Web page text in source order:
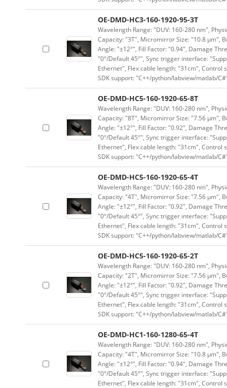
OE-DMD-HC3-160-1920-95-3T
Wavelength Range: "DUV: 160-280 nm",
Capacity: "3T", Micromirror Size: "10.8 μm",
Angle: "±12°", Fill Factor: "0.94", Damage
"0°/Default 45°", Sync trigger interface:
Ethernet", Flex cable length: "31cm", Control
SDK support: "C++/python/labview/matlab/
OE-DMD-HC5-160-1920-65-8T
Wavelength Range: "DUV: 160-280 nm",
Capacity: "8T", Micromirror Size: "7.56 μm",
Angle: "±12°", Fill Factor: "0.92", Damage
"0°/Default 45°", Sync trigger interface:
Ethernet", Flex cable length: "31cm", Control
SDK support: "C++/python/labview/matlab/
OE-DMD-HC5-160-1920-65-4T
Wavelength Range: "DUV: 160-280 nm",
Capacity: "4T", Micromirror Size: "7.56 μm",
Angle: "±12°", Fill Factor: "0.92", Damage
"0°/Default 45°", Sync trigger interface:
Ethernet", Flex cable length: "31cm", Control
SDK support: "C++/python/labview/matlab/
OE-DMD-HC5-160-1920-65-2T
Wavelength Range: "DUV: 160-280 nm",
Capacity: "2T", Micromirror Size: "7.56 μm",
Angle: "±12°", Fill Factor: "0.92", Damage
"0°/Default 45°", Sync trigger interface:
Ethernet", Flex cable length: "31cm", Control
SDK support: "C++/python/labview/matlab/
OE-DMD-HC1-160-1280-65-4T
Wavelength Range: "DUV: 160-280 nm",
Capacity: "4T", Micromirror Size: "10.8 μm",
Angle: "±12°", Fill Factor: "0.94", Damage
"0°/Default 45°", Sync trigger interface:
Ethernet", Flex cable length: "31cm", Control